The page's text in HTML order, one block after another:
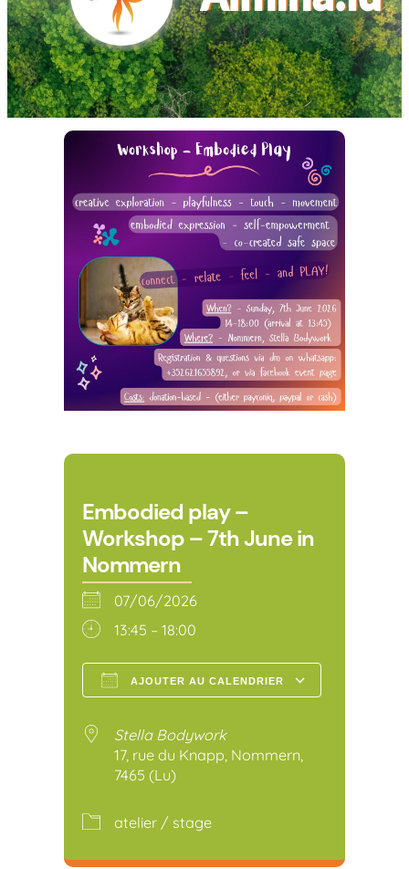
Embodied play –
Workshop – 7th June in
Nommern
07/06/2026
13:45 – 18:00
AJOUTER AU CALENDRIER
Stella Bodywork
17, rue du Knapp, Nommern,
7465 (Lu)
atelier / stage